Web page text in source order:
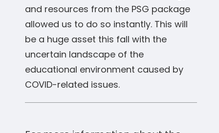
and resources from the PSG package
allowed us to do so instantly. This will
be a huge asset this fall with the
uncertain landscape of the
educational environment caused by
COVID-related issues.